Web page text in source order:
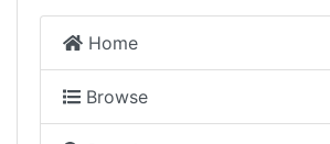
Home
Browse